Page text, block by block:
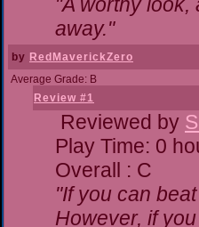
away."
by RedMaverickZero
Average Grade: B
Review #1
Reviewed by
Play Time: 0
Overall : C
"If you can
However, if